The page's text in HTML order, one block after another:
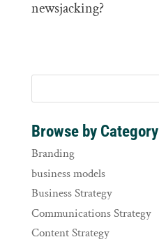
newsjacking?
Browse by Category
Branding
business models
Business Strategy
Communications Strategy
Content Strategy